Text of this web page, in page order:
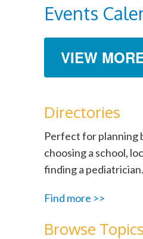
Events
VIEW
Directories
Perfect for planning
choosing a school,
finding a pediatrician.
Find more >>
Browse Topics